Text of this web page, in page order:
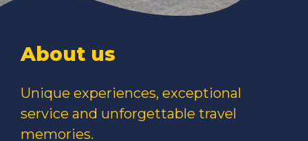
About us
Unique experiences, exceptional
service and unforgettable travel
memories.